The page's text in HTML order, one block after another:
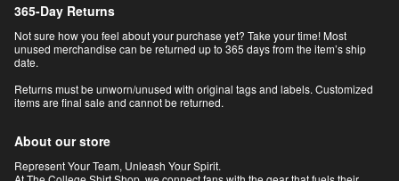
365-Day Returns
Not sure how you feel about your purchase yet? Take your time! Most
unused merchandise can be returned up to 365 days from the item’s ship
date.
Returns must be unworn/unused with original tags and labels. Customized
items are final sale and cannot be returned.
About our store
Represent Your Team, Unleash Your Spirit.